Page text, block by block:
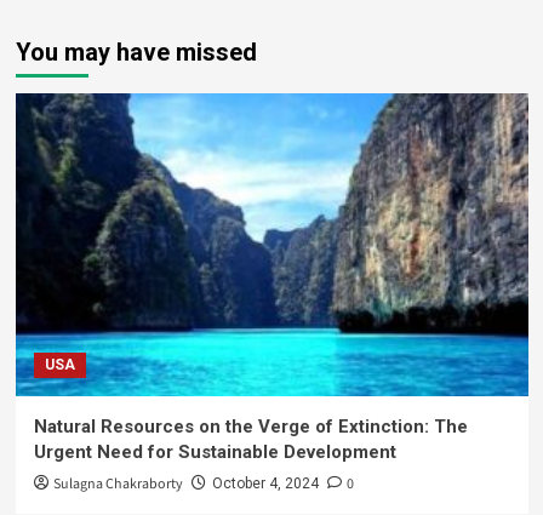
You may have missed
USA
Natural Resources on the Verge of Extinction: The
Urgent Need for Sustainable Development
Sulagna Chakraborty October 4, 2024 0